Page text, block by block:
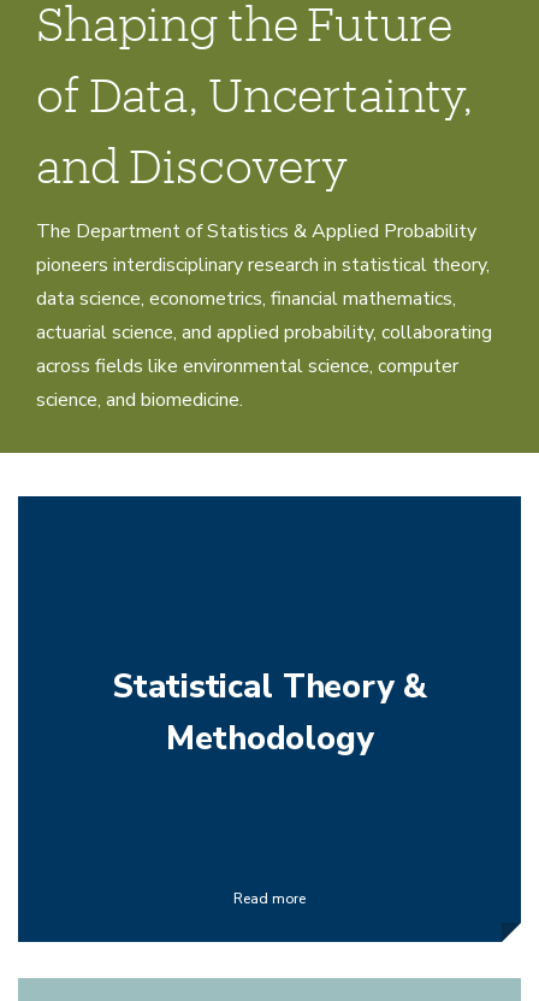
Shaping the Future
of Data, Uncertainty,
and Discovery
The Department of Statistics & Applied Probability
pioneers interdisciplinary research in statistical theory,
data science, econometrics, financial mathematics,
actuarial science, and applied probability, collaborating
across fields like environmental science, computer
science, and biomedicine.
Research
Statistical Theory &
Methodology
Read more